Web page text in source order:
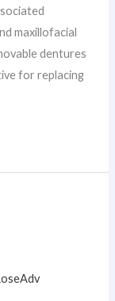
maxillofacial
dentures
for replacing